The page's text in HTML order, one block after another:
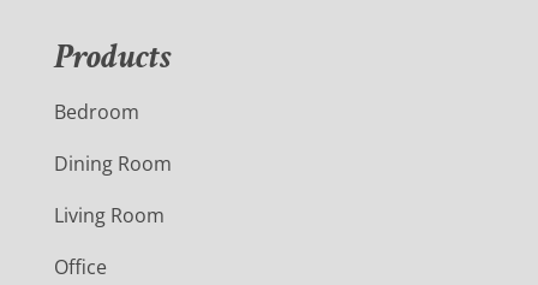
Products
Bedroom
Dining Room
Living Room
Office